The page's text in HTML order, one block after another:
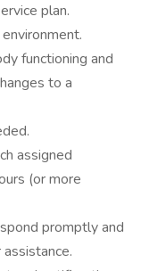
plan.
functioning and
to a
assigned
(or more
promptly and